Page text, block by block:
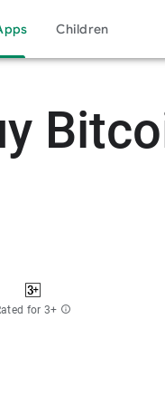
Children
for 3+ info